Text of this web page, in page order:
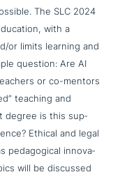
The SLC 2024
with a
or limits learning and
question: Are AI
or co-mentors
teaching and
degree is this sup­
Ethical and legal
pedago­gi­cal inno­va­
will be discussed